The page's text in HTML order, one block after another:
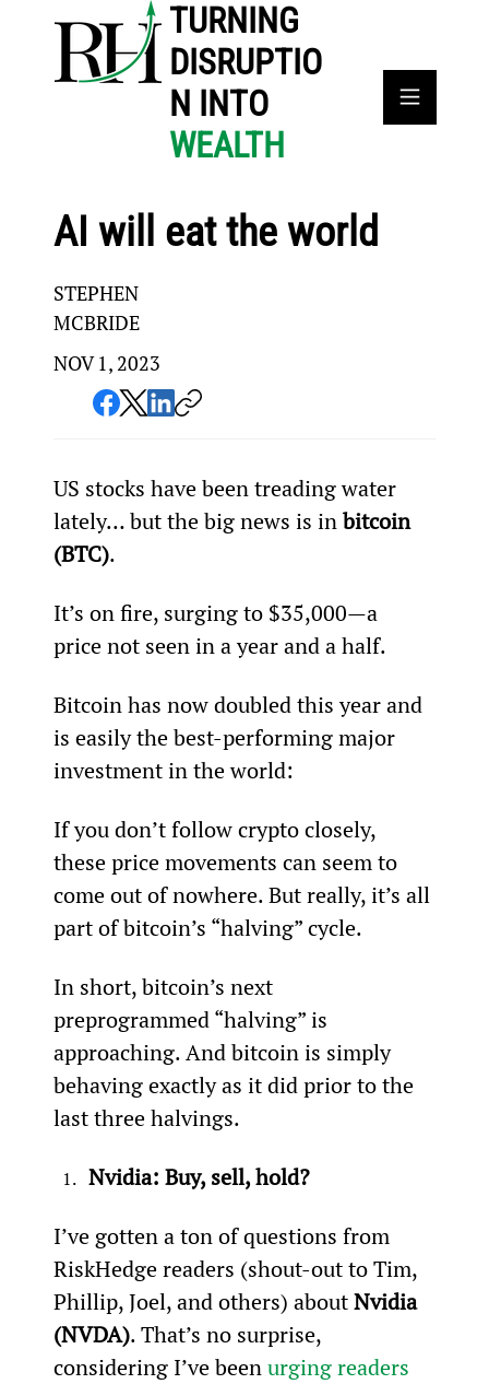
TURNING
DISRUPTIO
N INTO
WEALTH
AI will eat the world
STEPHEN
MCBRIDE
NOV 1, 2023
US stocks have been treading water
lately… but the big news is in bitcoin
(BTC).
It’s on fire, surging to $35,000—a
price not seen in a year and a half.
Bitcoin has now doubled this year and
is easily the best-performing major
investment in the world:
If you don’t follow crypto closely,
these price movements can seem to
come out of nowhere. But really, it’s all
part of bitcoin’s “halving” cycle.
In short, bitcoin’s next
preprogrammed “halving” is
approaching. And bitcoin is simply
behaving exactly as it did prior to the
last three halvings.
Nvidia: Buy, sell, hold?
I’ve gotten a ton of questions from
RiskHedge readers (shout-out to Tim,
Phillip, Joel, and others) about Nvidia
(NVDA). That’s no surprise,
considering I’ve been urging readers